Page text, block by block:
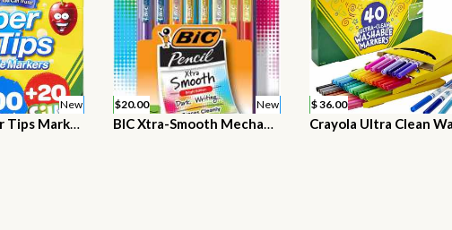
New
Crayola Super Tips Marker Set, Washable Markers, Assorted Colors, 120Ct
New
$20.00
BIC Xtra-Smooth Mechanical Pencil, Color Edition, Medium Point (0.7mm)
$ 36.00